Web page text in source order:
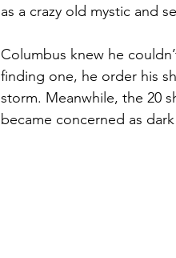
as a crazy old mystic and
Columbus knew he
finding one, he order his
storm. Meanwhile, the 20
became concerned as